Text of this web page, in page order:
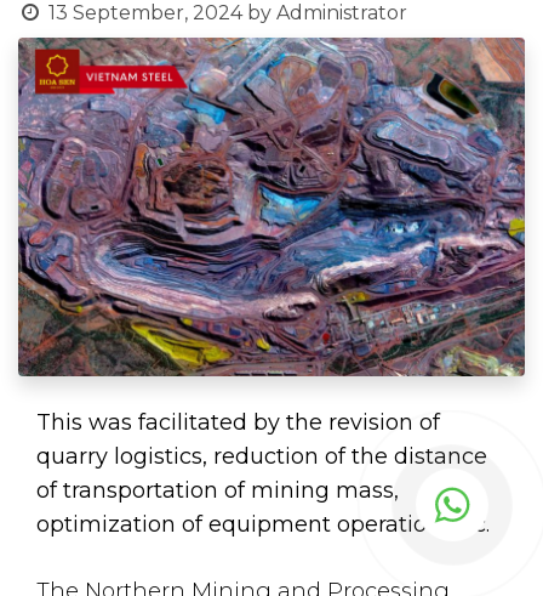
13 September, 2024 by Administrator
This was facilitated by the revision of
quarry logistics, reduction of the distance
of transportation of mining mass,
optimization of equipment operation, etc.